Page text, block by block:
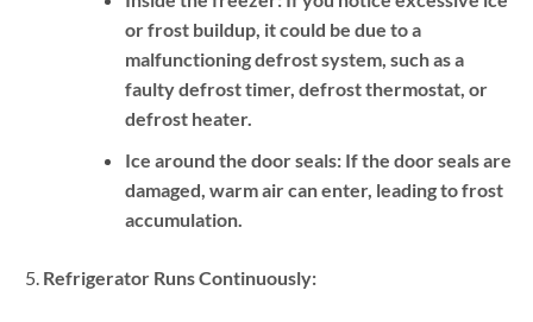
or frost buildup, it could be due to a
malfunctioning defrost system, such as a
faulty defrost timer, defrost thermostat, or
defrost heater.
Ice around the door seals:If the door seals are
damaged, warm air can enter, leading to frost
accumulation.
Refrigerator Runs Continuously: